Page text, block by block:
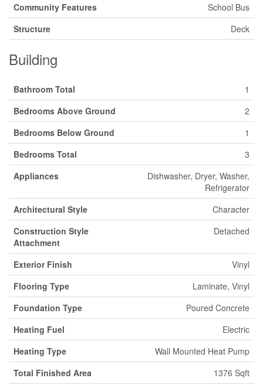
Community Features
School Bus
Structure
Deck
Building
Bathroom Total
1
Bedrooms Above Ground
2
Bedrooms Below Ground
1
Bedrooms Total
3
Appliances
Dishwasher, Dryer, Washer,
Refrigerator
Architectural Style
Character
Construction Style
Attachment
Detached
Exterior Finish
Vinyl
Flooring Type
Laminate, Vinyl
Foundation Type
Poured Concrete
Heating Fuel
Electric
Heating Type
Wall Mounted Heat Pump
Total Finished Area
1376 Sqft